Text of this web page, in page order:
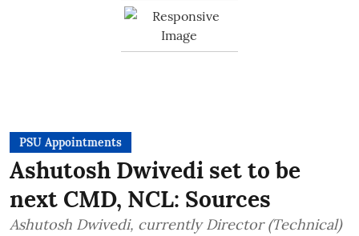
PSU Appointments
Ashutosh Dwivedi set to be
next CMD, NCL: Sources
Ashutosh Dwivedi, currently Director (Technical)